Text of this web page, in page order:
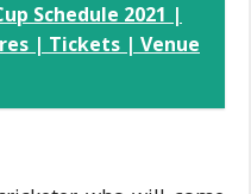
Schedule 2021 |
| Tickets | Venue